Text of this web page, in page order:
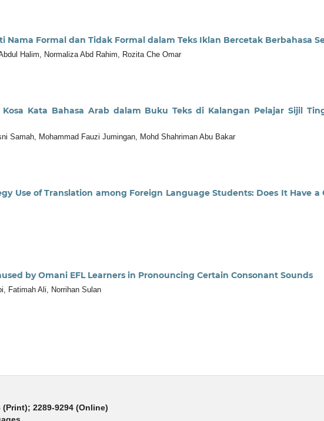
Nama Formal dan Tidak Formal dalam Teks Iklan Bercetak Berbahasa
Halim, Normaliza Abd Rahim, Rozita Che Omar
Kosa Kata Bahasa Arab dalam Buku Teks di Kalangan Pelajar Sijil
Samah, Mohammad Fauzi Jumingan, Mohd Shahriman Abu Bakar
Use of Translation among Foreign Language Students: Does It Have a
by Omani EFL Learners in Pronouncing Certain Consonant Sounds
Fatimah Ali, Norrihan Sulan
(Print); 2289-9294 (Online)